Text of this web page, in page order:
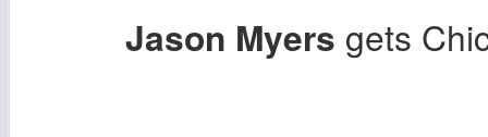
Jason Myers gets